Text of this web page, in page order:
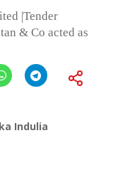
|Tender
& Co acted as
Indulia